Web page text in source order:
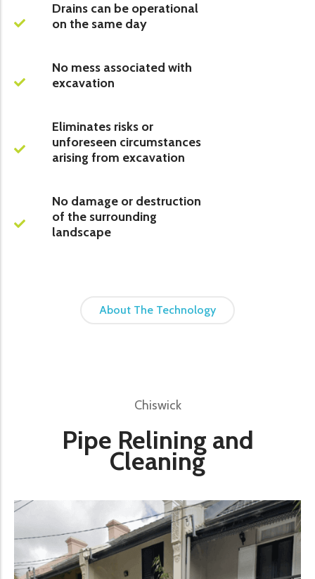
Drains can be operational
on the same day
No mess associated with
excavation
Eliminates risks or
unforeseen circumstances
arising from excavation
No damage or destruction
of the surrounding
landscape
About The Technology
Chiswick
Pipe Relining and
Cleaning